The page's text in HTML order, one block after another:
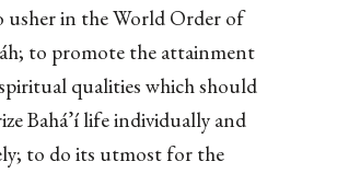
usher in the World Order of
to promote the attainment
qualities which should
Bahá’í life individually and
to do its utmost for the